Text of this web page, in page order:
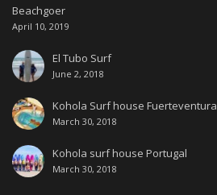
Beachgoer
April 10, 2019
El Tubo Surf
June 2, 2018
Kohola Surf house Fuerteventura
March 30, 2018
Kohola surf house Portugal
March 30, 2018